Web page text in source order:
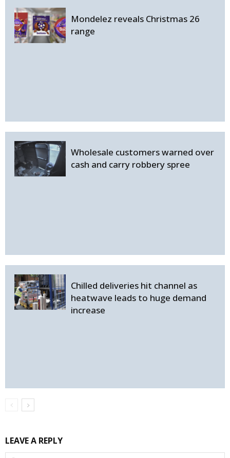
Mondelez reveals Christmas 26
range
Wholesale customers warned over
cash and carry robbery spree
Chilled deliveries hit channel as
heatwave leads to huge demand
increase
LEAVE A REPLY